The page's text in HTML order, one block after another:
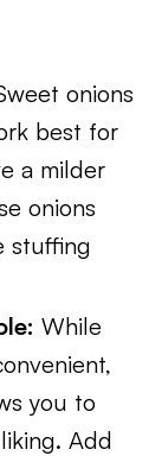
onions
best for
a milder
onions
stuffing
While
you to
Add